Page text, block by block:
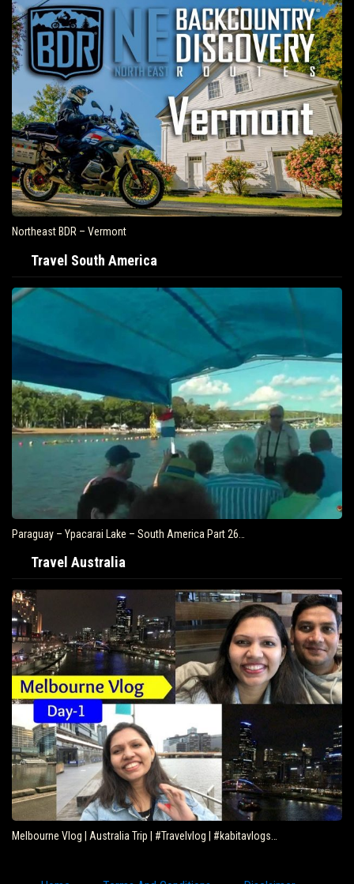
Northeast BDR – Vermont
Travel South America
Paraguay – Ypacarai Lake – South America Part 26…
Travel Australia
Melbourne Vlog | Australia Trip | #Travelvlog | #kabitavlogs…